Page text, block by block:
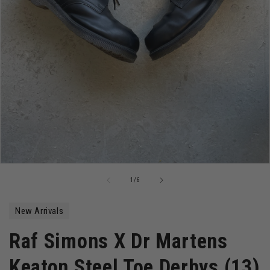
1 /of6
New Arrivals
Raf Simons X Dr Martens